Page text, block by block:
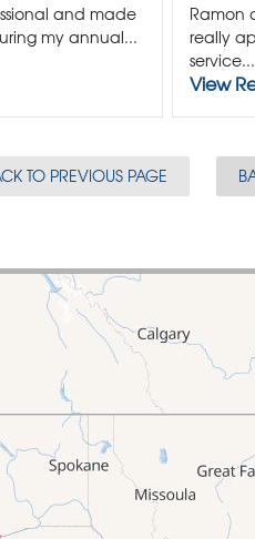
and made
my annual...
Ramon
really
service...
View
TO PREVIOUS PAGE